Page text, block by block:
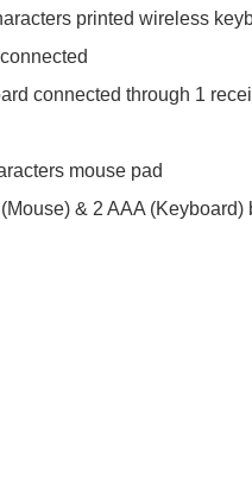
printed wireless
connected through 1
mouse pad
& 2 AAA (Keyboard)